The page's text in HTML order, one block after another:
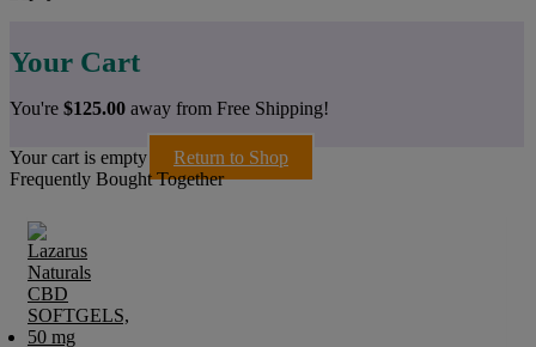
Your Cart
You're $125.00 away from Free Shipping!
Your cart is empty
Return to Shop
Frequently Bought Together